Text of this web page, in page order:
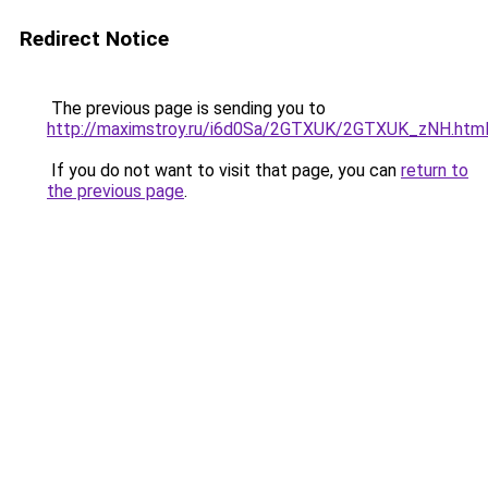
Redirect Notice
The previous page is sending you to
http://maximstroy.ru/i6d0Sa/2GTXUK/2GTXUK_zNH.html
If you do not want to visit that page, you can return to
the previous page.